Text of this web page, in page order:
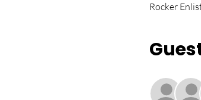
Rocker